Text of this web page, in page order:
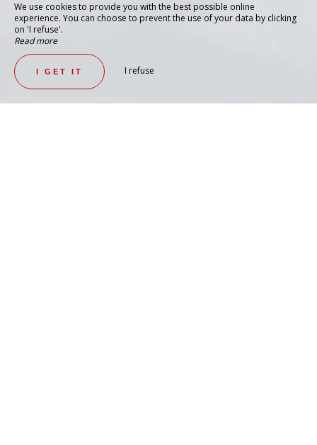
We use cookies to provide you with the best possible online
experience. You can choose to prevent the use of your data by clicking
on 'I refuse'.
Read more
I GET IT I refuse